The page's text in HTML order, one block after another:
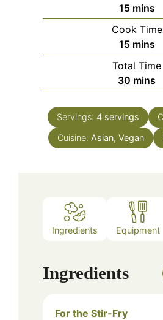
15minutes
mins
Cook Time
15minutes
mins
Total Time
30 minutes
mins
Servings: 4 servings
Cuisine: Asian, Vegan
Ingredients Equipment
Ingredients
For the Stir-Fry